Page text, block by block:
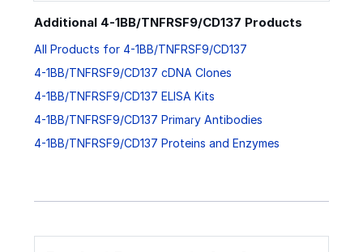
Additional 4-1BB/TNFRSF9/CD137 Products
All Products for 4-1BB/TNFRSF9/CD137
4-1BB/TNFRSF9/CD137 cDNA Clones
4-1BB/TNFRSF9/CD137 ELISA Kits
4-1BB/TNFRSF9/CD137 Primary Antibodies
4-1BB/TNFRSF9/CD137 Proteins and Enzymes